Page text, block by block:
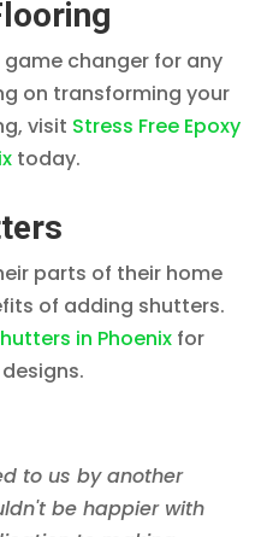
changer for any
on transforming your
visit Stress Free Epoxy
today.
parts of their home
of adding shutters.
in Phoenix for
to us by another
be happier with